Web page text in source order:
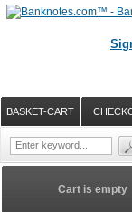
Cart is empty
BASKET-CART